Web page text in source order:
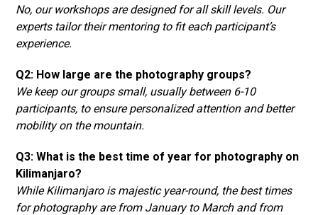
No, our workshops are designed for all skill levels. Our
experts tailor their mentoring to fit each participant’s
experience.
Q2: How large are the photography groups?
We keep our groups small, usually between 6-10
participants, to ensure personalized attention and better
mobility on the mountain.
Q3: What is the best time of year for photography on
Kilimanjaro?
While Kilimanjaro is majestic year-round, the best times
for photography are from January to March and from